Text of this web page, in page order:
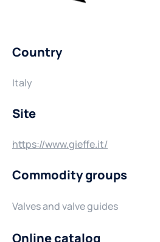
Country
Italy
Site
https://www.gieffe.it/
Commodity groups
Valves and valve guides
Online catalog